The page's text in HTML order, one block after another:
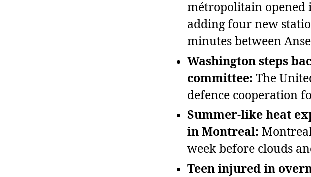
métropolitain opened
adding four new
minutes between
Washington steps
committee: The
defence cooperation
Summer‑like heat
in Montreal:
week before clouds
Teen injured in